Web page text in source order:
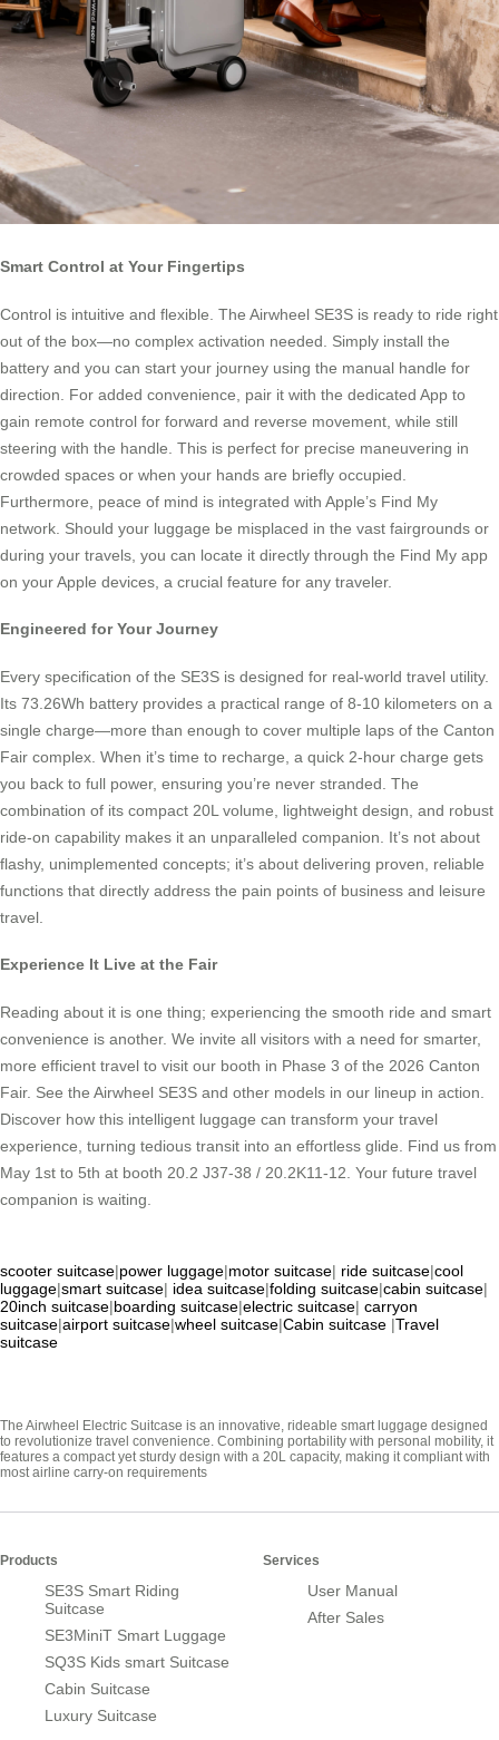
Smart Control at Your Fingertips
Control is intuitive and flexible. The Airwheel SE3S is ready to ride right
out of the box—no complex activation needed. Simply install the
battery and you can start your journey using the manual handle for
direction. For added convenience, pair it with the dedicated App to
gain remote control for forward and reverse movement, while still
steering with the handle. This is perfect for precise maneuvering in
crowded spaces or when your hands are briefly occupied.
Furthermore, peace of mind is integrated with Apple’s Find My
network. Should your luggage be misplaced in the vast fairgrounds or
during your travels, you can locate it directly through the Find My app
on your Apple devices, a crucial feature for any traveler.
Engineered for Your Journey
Every specification of the SE3S is designed for real-world travel utility.
Its 73.26Wh battery provides a practical range of 8-10 kilometers on a
single charge—more than enough to cover multiple laps of the Canton
Fair complex. When it’s time to recharge, a quick 2-hour charge gets
you back to full power, ensuring you’re never stranded. The
combination of its compact 20L volume, lightweight design, and robust
ride-on capability makes it an unparalleled companion. It’s not about
flashy, unimplemented concepts; it’s about delivering proven, reliable
functions that directly address the pain points of business and leisure
travel.
Experience It Live at the Fair
Reading about it is one thing; experiencing the smooth ride and smart
convenience is another. We invite all visitors with a need for smarter,
more efficient travel to visit our booth in Phase 3 of the 2026 Canton
Fair. See the Airwheel SE3S and other models in our lineup in action.
Discover how this intelligent luggage can transform your travel
experience, turning tedious transit into an effortless glide. Find us from
May 1st to 5th at booth 20.2 J37-38 / 20.2K11-12. Your future travel
companion is waiting.
scooter suitcase|power luggage|motor suitcase| ride suitcase|cool
luggage|smart suitcase| idea suitcase|folding suitcase|cabin suitcase|
20inch suitcase|boarding suitcase|electric suitcase| carryon
suitcase|airport suitcase|wheel suitcase|Cabin suitcase |Travel
suitcase
The Airwheel Electric Suitcase is an innovative, rideable smart luggage designed
to revolutionize travel convenience. Combining portability with personal mobility, it
features a compact yet sturdy design with a 20L capacity, making it compliant with
most airline carry-on requirements
Products
SE3S Smart Riding
Suitcase
SE3MiniT Smart Luggage
SQ3S Kids smart Suitcase
Cabin Suitcase
Luxury Suitcase
Services
User Manual
After Sales